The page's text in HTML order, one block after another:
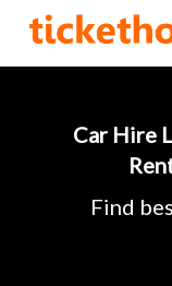
Car Hire
Find